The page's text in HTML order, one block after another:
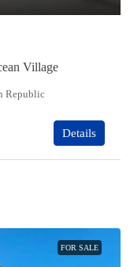
Village
Republic
Details
FOR SALE